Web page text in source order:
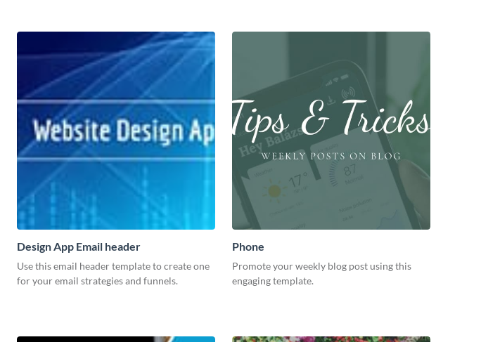
Design App Email header
Use this email header template to create one
for your email strategies and funnels.
Phone
Promote your weekly blog post using this
engaging template.